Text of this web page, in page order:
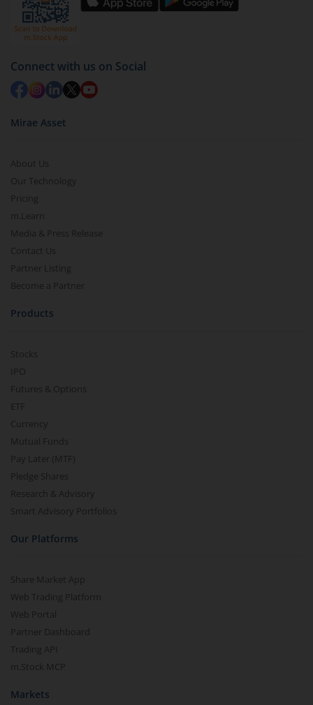
by value (you can only redeem free units)
Select units to be redeemed and click on submit.
Redemption value will be credited to your account
in 2-3 working days (as per timelines set by SEBI).
Connect with us on Social
Mirae Asset
About Us
Our Technology
Pricing
m.Learn
Media & Press Release
Contact Us
Partner Listing
Become a Partner
Products
Stocks
IPO
Futures & Options
ETF
Currency
Mutual Funds
Pay Later (MTF)
Pledge Shares
Research & Advisory
Smart Advisory Portfolios
Our Platforms
Share Market App
Web Trading Platform
Web Portal
Partner Dashboard
Trading API
m.Stock MCP
Markets